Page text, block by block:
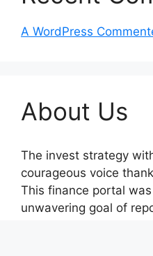
A WordPress
About Us
The invest strategy
courageous voice
This finance portal
unwavering goal of